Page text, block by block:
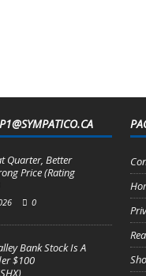
Quarter, Better
Price (Rating
0
Bank Stock Is A
$100